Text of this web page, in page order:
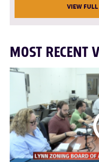
VIEW
MOST RECENT